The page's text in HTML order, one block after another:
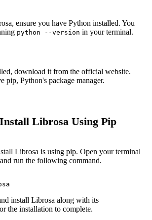
ensure you have Python installed. You
python --version in your terminal.
download it from the official website.
pip, Python's package manager.
Librosa Using Pip
Librosa is using pip. Open your terminal
run the following command.
install Librosa along with its
the installation to complete.